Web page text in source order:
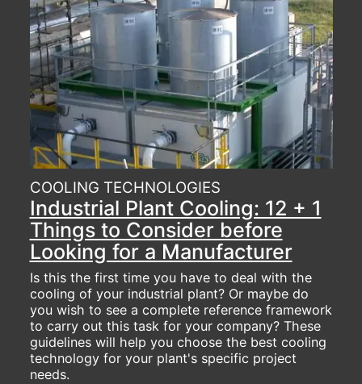
COOLING TECHNOLOGIES
Industrial Plant Cooling: 12 + 1
Things to Consider before
Looking for a Manufacturer
Is this the first time you have to deal with the
cooling of your industrial plant? Or maybe do
you wish to see a complete reference framework
to carry out this task for your company? These
guidelines will help you choose the best cooling
technology for your plant's specific project
needs.